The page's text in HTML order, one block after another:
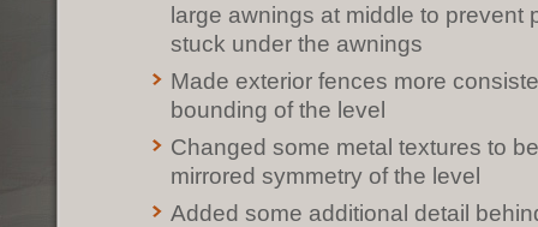
large awnings at middle to prevent
stuck under the awnings
Made exterior fences more
bounding of the level
Changed some metal textures to
mirrored symmetry of the level
Added some additional detail